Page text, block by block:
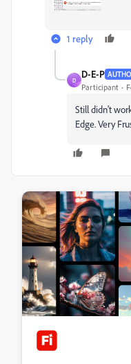
1 reply
D
D-E-P
Participant
Still didn't
Edge. Very